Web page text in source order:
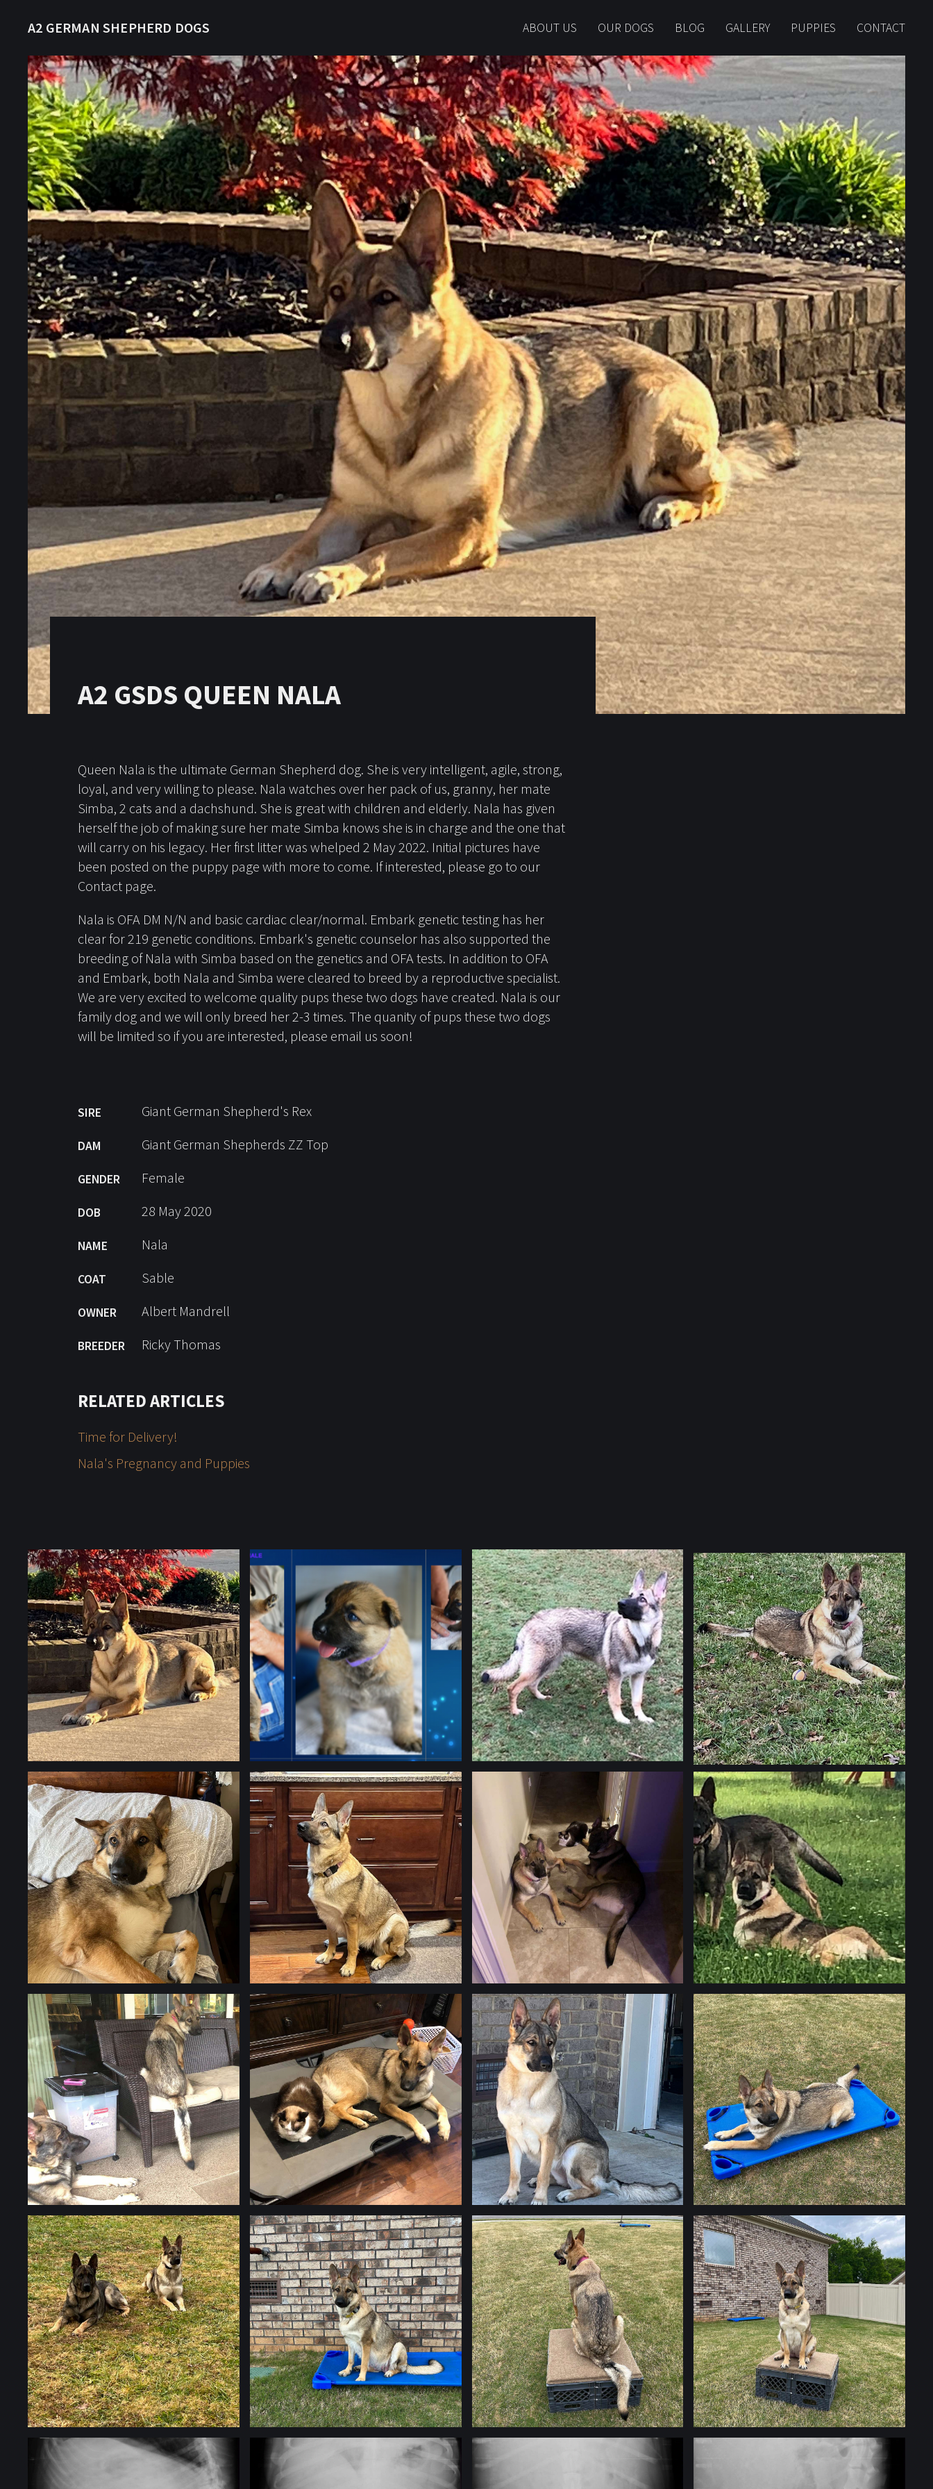
A2 GERMAN SHEPHERD DOGS ABOUT US OUR DOGS BLOG GALLERY PUPPIES CONTACT
A2 GSDS QUEEN NALA
Queen Nala is the ultimate German Shepherd dog. She is very intelligent, agile, strong,
loyal, and very willing to please. Nala watches over her pack of us, granny, her mate
Simba, 2 cats and a dachshund. She is great with children and elderly. Nala has given
herself the job of making sure her mate Simba knows she is in charge and the one that
will carry on his legacy. Her first litter was whelped 2 May 2022. Initial pictures have
been posted on the puppy page with more to come. If interested, please go to our
Contact page.
Nala is OFA DM N/N and basic cardiac clear/normal. Embark genetic testing has her
clear for 219 genetic conditions. Embark's genetic counselor has also supported the
breeding of Nala with Simba based on the genetics and OFA tests. In addition to OFA
and Embark, both Nala and Simba were cleared to breed by a reproductive specialist.
We are very excited to welcome quality pups these two dogs have created. Nala is our
family dog and we will only breed her 2-3 times. The quanity of pups these two dogs
will be limited so if you are interested, please email us soon!
SIRE Giant German Shepherd's Rex
DAM Giant German Shepherds ZZ Top
GENDER Female
DOB 28 May 2020
NAME Nala
COAT Sable
OWNER Albert Mandrell
BREEDER Ricky Thomas
RELATED ARTICLES
Time for Delivery!
Nala's Pregnancy and Puppies